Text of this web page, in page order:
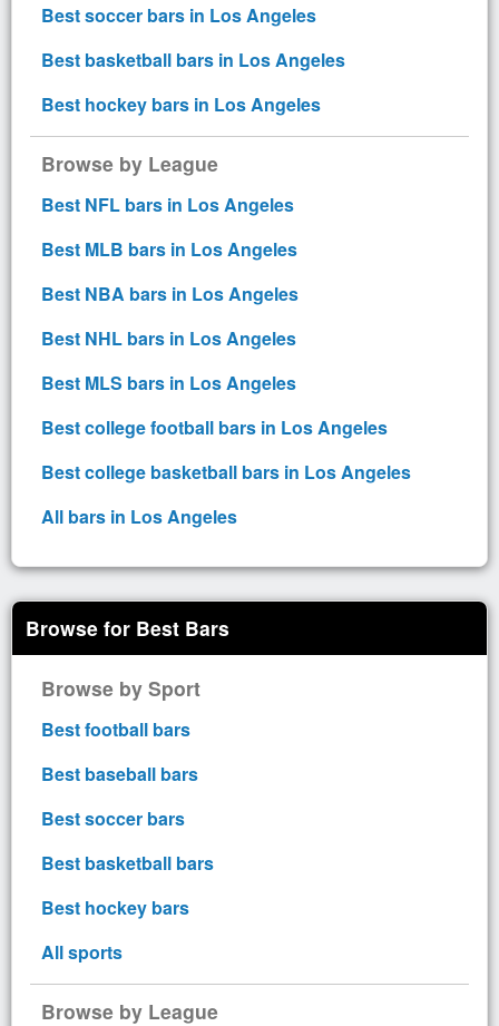
Best soccer bars in Los Angeles
Best basketball bars in Los Angeles
Best hockey bars in Los Angeles
Browse by League
Best NFL bars in Los Angeles
Best MLB bars in Los Angeles
Best NBA bars in Los Angeles
Best NHL bars in Los Angeles
Best MLS bars in Los Angeles
Best college football bars in Los Angeles
Best college basketball bars in Los Angeles
All bars in Los Angeles
Browse for Best Bars
Browse by Sport
Best football bars
Best baseball bars
Best soccer bars
Best basketball bars
Best hockey bars
All sports
Browse by League